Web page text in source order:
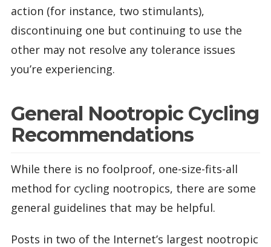
action (for instance, two stimulants),
discontinuing one but continuing to use the
other may not resolve any tolerance issues
you’re experiencing.
General Nootropic Cycling
Recommendations
While there is no foolproof, one-size-fits-all
method for cycling nootropics, there are some
general guidelines that may be helpful.
Posts in two of the Internet’s largest nootropic